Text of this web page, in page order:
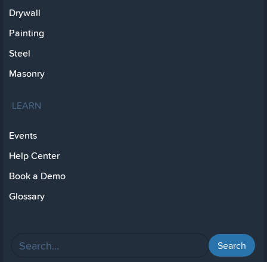
Drywall
Painting
Steel
Masonry
LEARN
Events
Help Center
Book a Demo
Glossary